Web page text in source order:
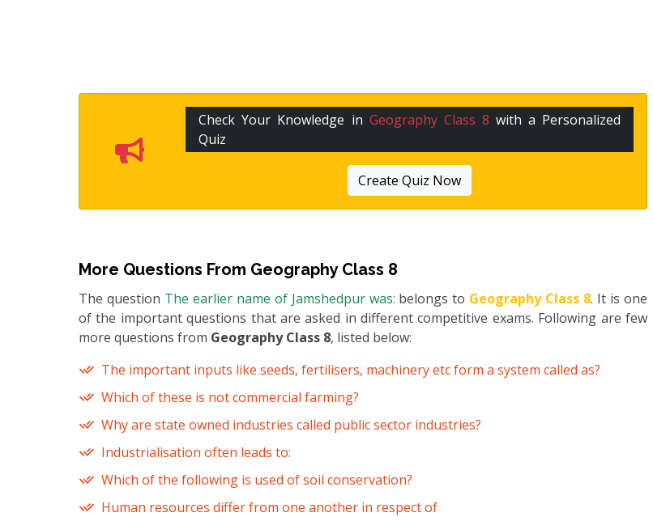
Check Your Knowledge in Geography Class 8 with a Personalized
Quiz
Create Quiz Now
More Questions From Geography Class 8
The question The earlier name of Jamshedpur was: belongs to Geography Class 8. It is one
of the important questions that are asked in different competitive exams. Following are few
more questions from Geography Class 8, listed below:
The important inputs like seeds, fertilisers, machinery etc form a system called as?
Which of these is not commercial farming?
Why are state owned industries called public sector industries?
Industrialisation often leads to:
Which of the following is used of soil conservation?
Human resources differ from one another in respect of